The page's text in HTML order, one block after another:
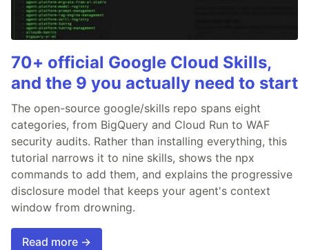
70+ official Google Cloud Skills,
and the 9 you actually need to start
The open-source google/skills repo spans eight
categories, from BigQuery and Cloud Run to WAF
security audits. Rather than installing everything, this
tutorial narrows it to nine skills, shows the npx
commands to add them, and explains the progressive
disclosure model that keeps your agent's context
window from drowning.
Read more →